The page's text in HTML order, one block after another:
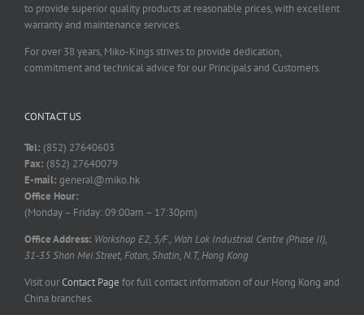
to provide superior quality products at reasonable prices, with excellent
warranty and maintenance services.
For over 38 years, Miko-Kings strives to provide dedication,
commitment and technical advice for our Principals and Customers.
CONTACT US
Tel: (852) 27640603
Fax: (852) 27640079
E-mail: general@miko.hk
Office Hour:
(Monday – Friday: 09:00am – 17:30pm)
Office Address: Workshop E2, 5/F., Wah Lok Industrial Centre (Phase II),
31-35 Shan Mei Street, Fotan, Shatin, N.T, Hong Kong
Visit ourContact Page for full contact information of our Hong Kong and
China branches.